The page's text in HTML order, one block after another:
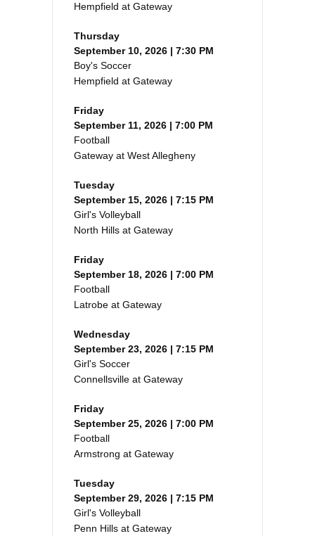
Hempfield at Gateway
Thursday
September 10, 2026 | 7:30 PM
Boy's Soccer
Hempfield at Gateway
Friday
September 11, 2026 | 7:00 PM
Football
Gateway at West Allegheny
Tuesday
September 15, 2026 | 7:15 PM
Girl's Volleyball
North Hills at Gateway
Friday
September 18, 2026 | 7:00 PM
Football
Latrobe at Gateway
Wednesday
September 23, 2026 | 7:15 PM
Girl's Soccer
Connellsville at Gateway
Friday
September 25, 2026 | 7:00 PM
Football
Armstrong at Gateway
Tuesday
September 29, 2026 | 7:15 PM
Girl's Volleyball
Penn Hills at Gateway